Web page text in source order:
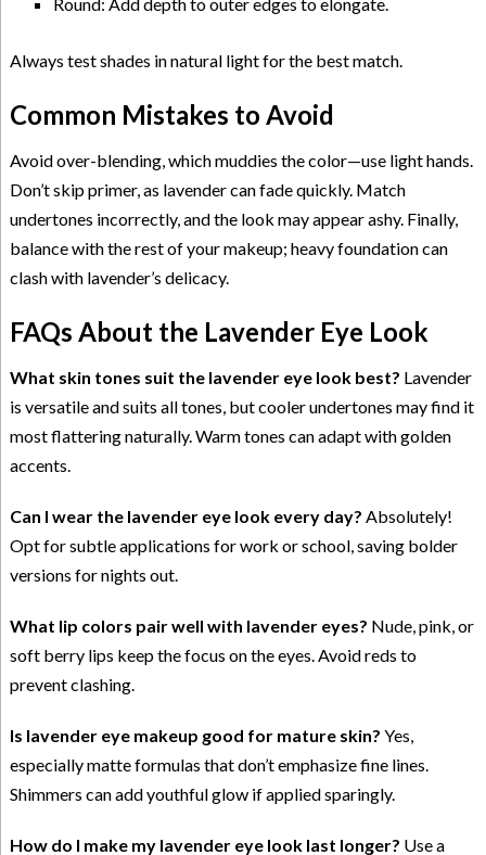
Always test shades in natural light for the best match.
Common Mistakes to Avoid
Avoid over-blending, which muddies the color—use light hands.
Don’t skip primer, as lavender can fade quickly. Match
undertones incorrectly, and the look may appear ashy. Finally,
balance with the rest of your makeup; heavy foundation can
clash with lavender’s delicacy.
FAQs About the Lavender Eye Look
What skin tones suit the lavender eye look best? Lavender
is versatile and suits all tones, but cooler undertones may find it
most flattering naturally. Warm tones can adapt with golden
accents.
Can I wear the lavender eye look every day? Absolutely!
Opt for subtle applications for work or school, saving bolder
versions for nights out.
What lip colors pair well with lavender eyes? Nude, pink, or
soft berry lips keep the focus on the eyes. Avoid reds to
prevent clashing.
Is lavender eye makeup good for mature skin? Yes,
especially matte formulas that don’t emphasize fine lines.
Shimmers can add youthful glow if applied sparingly.
How do I make my lavender eye look last longer? Use a